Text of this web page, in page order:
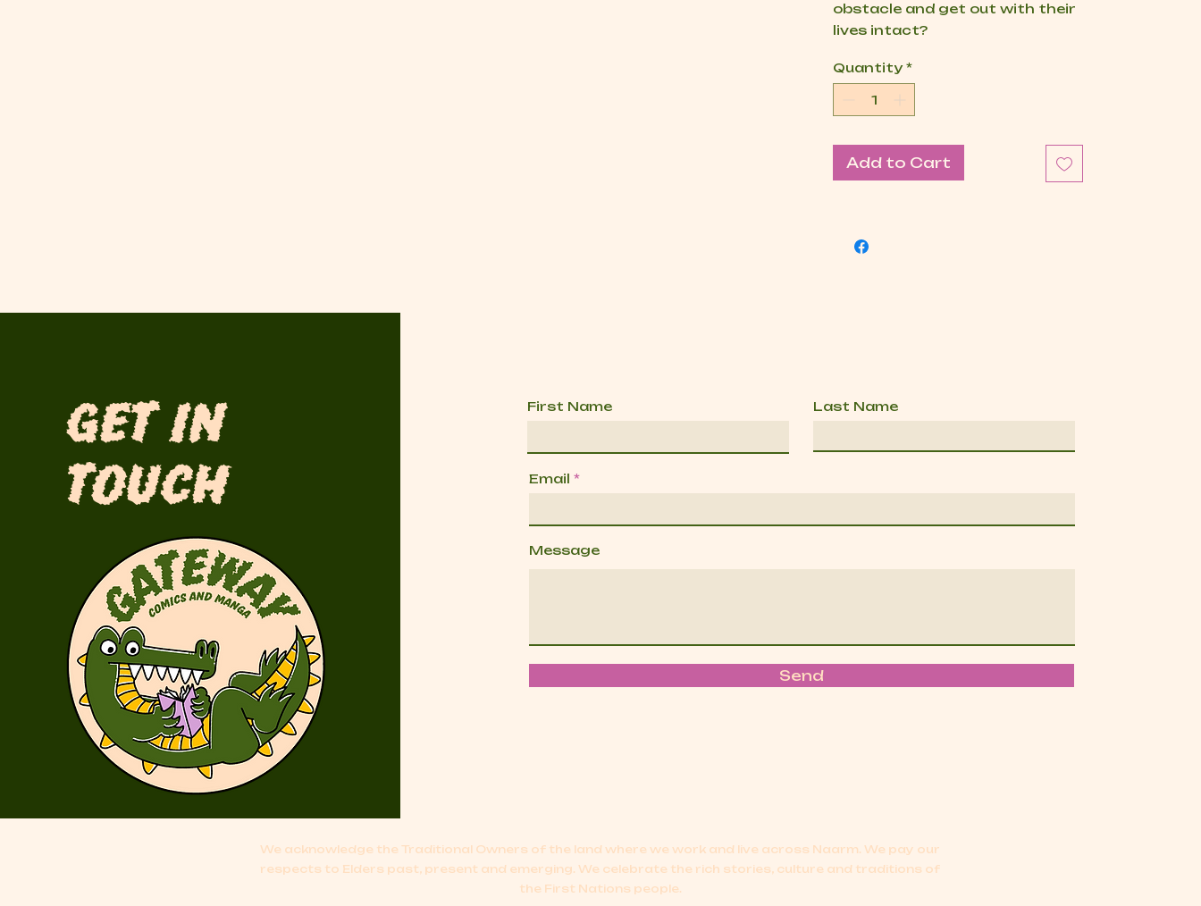
obstacle and get out with their
lives intact?
Quantity *
Add to Cart
Get in
Touch
First Name Last Name
Email
Message
Send
We acknowledge the Traditional Owners of the land where we work and live across Naarm. We pay our
respects to Elders past, present and emerging. We celebrate the rich stories, culture and traditions of
the First Nations people.